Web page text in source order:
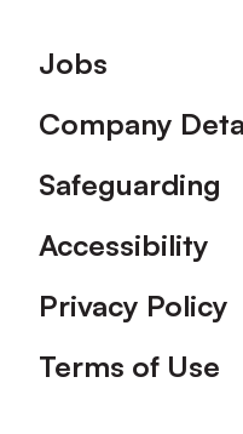
Footer
Jobs
Company
Safeguarding
Accessibility
Privacy Policy
Terms of Use